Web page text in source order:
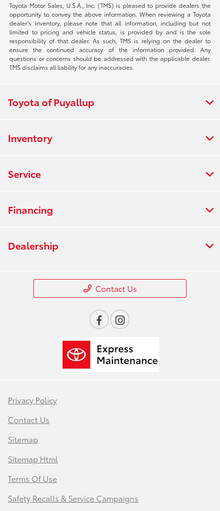
Toyota Motor Sales, U.S.A., Inc. (TMS) is pleased to provide dealers the
opportunity to convey the above information. When reviewing a Toyota
dealer’s inventory, please note that all information, including but not
limited to pricing and vehicle status, is provided by and is the sole
responsibility of that dealer. As such, TMS is relying on the dealer to
ensure the continued accuracy of the information provided. Any
questions or concerns should be addressed with the applicable dealer.
TMS disclaims all liability for any inaccuracies.
Toyota of Puyallup
Inventory
Service
Financing
Dealership
Contact Us
Privacy Policy
Contact Us
Sitemap
Sitemap Html
Terms Of Use
Safety Recalls & Service Campaigns